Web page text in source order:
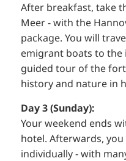
After breakfast, take
Meer - with the
package. You will
emigrant boats to the
guided tour of the
history and nature in
Day 3 (Sunday):
Your weekend ends
hotel. Afterwards,
individually - with